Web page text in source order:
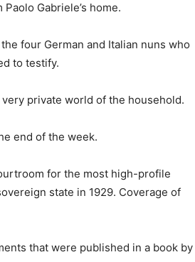
Gabriele’s home.
four German and Italian nuns who
to testify.
private world of the household.
end of the week.
for the most high-profile
state in 1929. Coverage of
that were published in a book by